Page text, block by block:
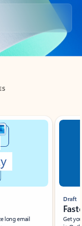
long email
Draft
Get